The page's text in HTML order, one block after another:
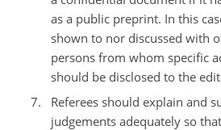
as a public preprint. In this
shown to nor discussed with
persons from whom specific
should be disclosed to the
Referees should explain and
judgements adequately so